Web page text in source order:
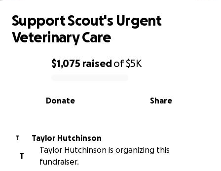
0% complete
$1,075 raisedof$5K
Share
Donate
Support Scout's Urgent
Veterinary Care
T
Taylor Hutchinson
T
Taylor Hutchinson is organizing this
fundraiser.